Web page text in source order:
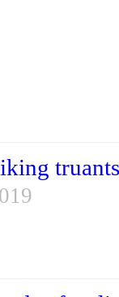
truants